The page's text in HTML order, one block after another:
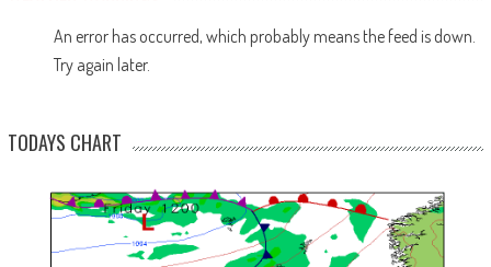
An error has occurred, which probably means the feed is down.
Try again later.
TODAYS CHART